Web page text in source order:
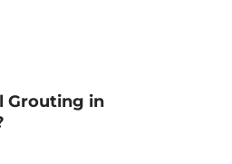
Grouting in